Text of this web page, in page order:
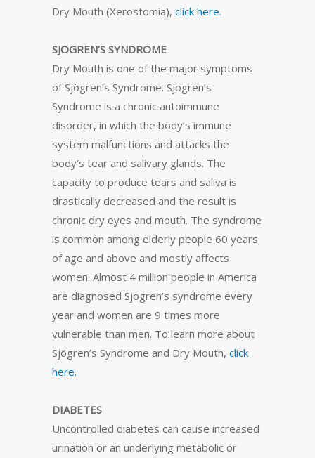
Dry Mouth (Xerostomia), click here.
SJOGREN’S SYNDROME
Dry Mouth is one of the major symptoms
of Sjögren’s Syndrome. Sjogren’s
Syndrome is a chronic autoimmune
disorder, in which the body’s immune
system malfunctions and attacks the
body’s tear and salivary glands. The
capacity to produce tears and saliva is
drastically decreased and the result is
chronic dry eyes and mouth. The syndrome
is common among elderly people 60 years
of age and above and mostly affects
women. Almost 4 million people in America
are diagnosed Sjogren’s syndrome every
year and women are 9 times more
vulnerable than men. To learn more about
Sjögren’s Syndrome and Dry Mouth, click
here.
DIABETES
Uncontrolled diabetes can cause increased
urination or an underlying metabolic or